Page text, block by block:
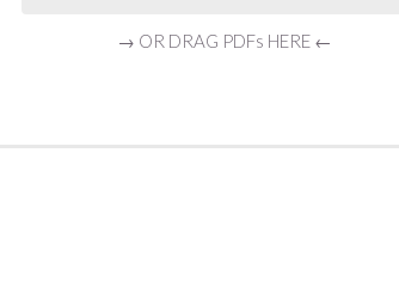
→ OR DRAG PDFs HERE ←